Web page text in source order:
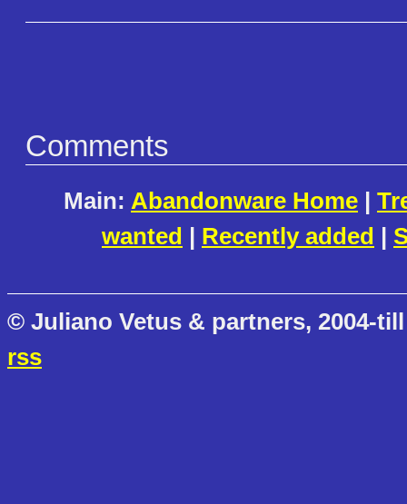
Comments
Main: Abandonware Home |
wanted | Recently added |
© Juliano Vetus & partners, 2004-
rss